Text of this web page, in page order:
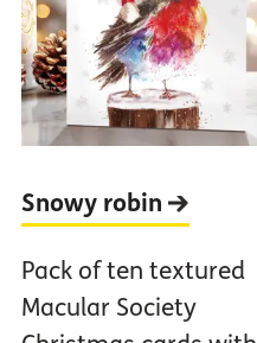
Snowy robin
Pack of ten textured
Macular Society